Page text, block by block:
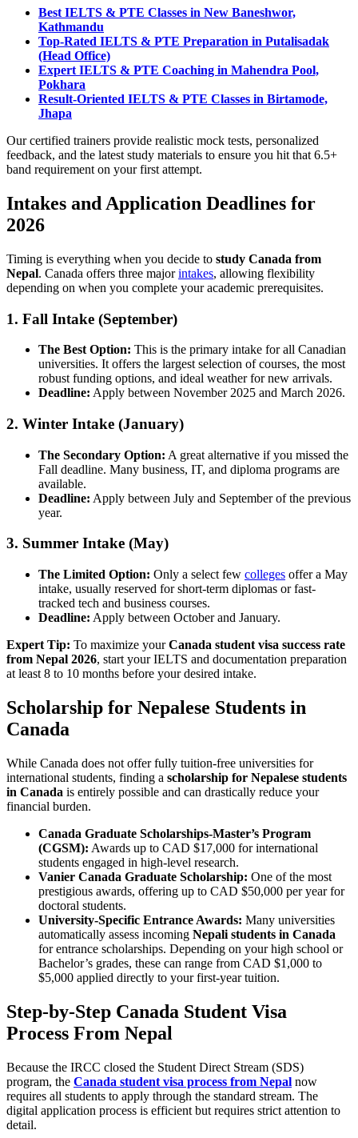
Best IELTS & PTE Classes in New Baneshwor,
Kathmandu
Top-Rated IELTS & PTE Preparation in Putalisadak
(Head Office)
Expert IELTS & PTE Coaching in Mahendra Pool,
Pokhara
Result-Oriented IELTS & PTE Classes in Birtamode,
Jhapa
Our certified trainers provide realistic mock tests, personalized
feedback, and the latest study materials to ensure you hit that 6.5+
band requirement on your first attempt.
Intakes and Application Deadlines for
2026
Timing is everything when you decide to study Canada from
Nepal. Canada offers three majorintakes, allowing flexibility
depending on when you complete your academic prerequisites.
1. Fall Intake (September)
The Best Option: This is the primary intake for all Canadian
universities. It offers the largest selection of courses, the most
robust funding options, and ideal weather for new arrivals.
Deadline: Apply between November 2025 and March 2026.
2. Winter Intake (January)
The Secondary Option: A great alternative if you missed the
Fall deadline. Many business, IT, and diploma programs are
available.
Deadline: Apply between July and September of the previous
year.
3. Summer Intake (May)
The Limited Option: Only a select few colleges offer a May
intake, usually reserved for short-term diplomas or fast-
tracked tech and business courses.
Deadline: Apply between October and January.
Expert Tip: To maximize yourCanada student visa success rate
from Nepal 2026, start your IELTS and documentation preparation
at least 8 to 10 months before your desired intake.
Scholarship for Nepalese Students in
Canada
While Canada does not offer fully tuition-free universities for
international students, finding a scholarship for Nepalese students
in Canada is entirely possible and can drastically reduce your
financial burden.
Canada Graduate Scholarships-Master’s Program
(CGSM): Awards up to CAD $17,000 for international
students engaged in high-level research.
Vanier Canada Graduate Scholarship: One of the most
prestigious awards, offering up to CAD $50,000 per year for
doctoral students.
University-Specific Entrance Awards: Many universities
automatically assess incoming Nepali students in Canada
for entrance scholarships. Depending on your high school or
Bachelor’s grades, these can range from CAD $1,000 to
$5,000 applied directly to your first-year tuition.
Step-by-Step Canada Student Visa
Process From Nepal
Because the IRCC closed the Student Direct Stream (SDS)
program, the Canada student visa process from Nepal now
requires all students to apply through the standard stream. The
digital application process is efficient but requires strict attention to
detail.